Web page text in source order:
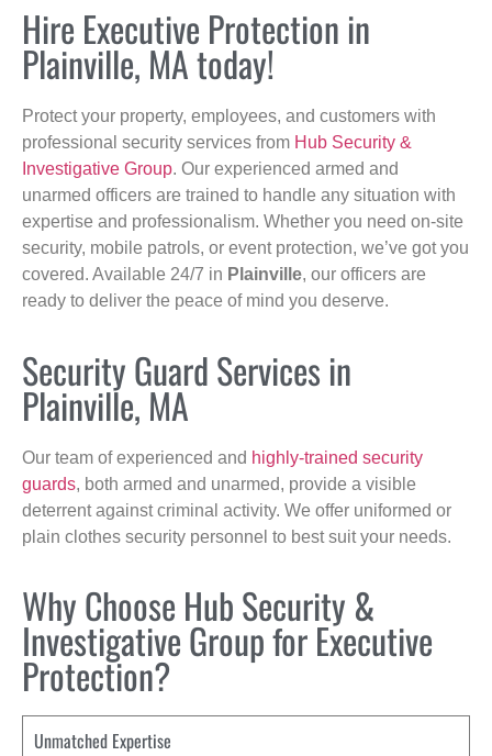
Hire Executive Protection in
Plainville, MA today!
Protect your property, employees, and customers with
professional security services from Hub Security &
Investigative Group. Our experienced armed and
unarmed officers are trained to handle any situation with
expertise and professionalism. Whether you need on-site
security, mobile patrols, or event protection, we’ve got you
covered. Available 24/7 in Plainville, our officers are
ready to deliver the peace of mind you deserve.
Security Guard Services in
Plainville, MA
Our team of experienced and highly-trained security
guards, both armed and unarmed, provide a visible
deterrent against criminal activity. We offer uniformed or
plain clothes security personnel to best suit your needs.
Why Choose Hub Security &
Investigative Group for Executive
Protection?
Unmatched Expertise